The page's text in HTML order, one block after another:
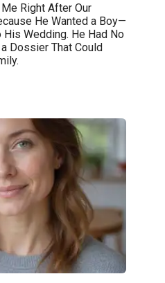
Right After Our
He Wanted a Boy—
Wedding. He Had No
Dossier That Could